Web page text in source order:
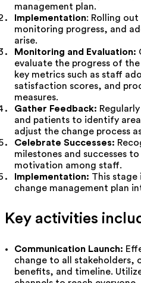
management plan.
Implementation: Rolling out
monitoring progress, and
arise.
Monitoring and Evaluation:
evaluate the progress of
key metrics such as staff
satisfaction scores, and
measures.
Gather Feedback:
and patients to identify
adjust the change process
Celebrate Successes:
milestones and successes
motivation among staff.
Implementation: This stage
change management plan
Key activities
Communication Launch:
change to all stakeholders,
benefits, and timeline.